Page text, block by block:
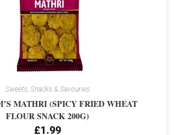
Sweets, Snacks & Savouries
MATHRI (SPICY FRIED WHEAT
FLOUR SNACK 200G)
£1.99